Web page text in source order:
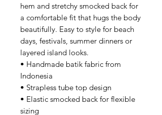
hem and stretchy smocked back for
a comfortable fit that hugs the body
beautifully. Easy to style for beach
days, festivals, summer dinners or
layered island looks.
• Handmade batik fabric from
Indonesia
• Strapless tube top design
• Elastic smocked back for flexible
sizing